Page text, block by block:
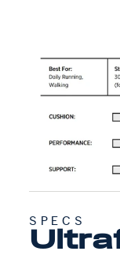
SPECS